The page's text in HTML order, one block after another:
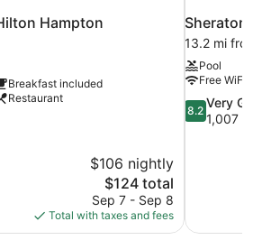
Hampton
Breakfast included
Restaurant
$106 nightly
The
price
is
$124
$124 total
Sep 7 - Sep 8
Total with taxes and fees
Sheraton
13.2 mi
Pool
Free WiFi
8.2
out
8.2
Very
1,007